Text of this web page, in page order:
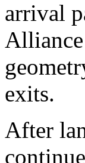
arrival
Alliance
exits.
After